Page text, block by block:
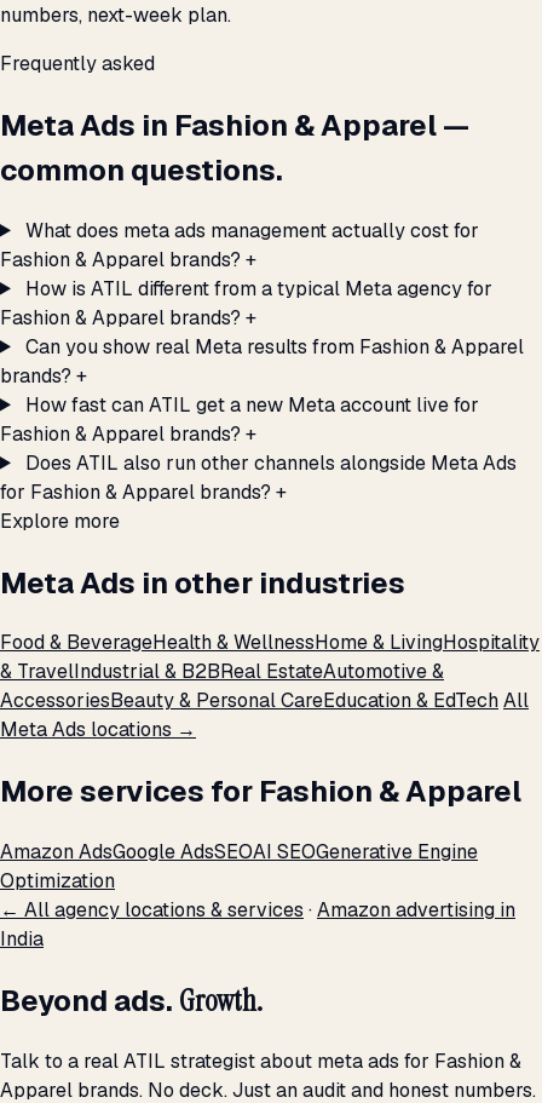
numbers, next-week plan.
Frequently asked
Meta Ads in Fashion & Apparel —
common questions.
What does meta ads management actually cost for
Fashion & Apparel brands? +
How is ATIL different from a typical Meta agency for
Fashion & Apparel brands? +
Can you show real Meta results from Fashion & Apparel
brands? +
How fast can ATIL get a new Meta account live for
Fashion & Apparel brands? +
Does ATIL also run other channels alongside Meta Ads
for Fashion & Apparel brands? +
Explore more
Meta Ads in other industries
Food & BeverageHealth & WellnessHome & LivingHospitality
& TravelIndustrial & B2BReal EstateAutomotive &
AccessoriesBeauty & Personal CareEducation & EdTechAll
Meta Ads locations →
More services for Fashion & Apparel
Amazon AdsGoogle AdsSEOAI SEOGenerative Engine
Optimization
← All agency locations & services ·Amazon advertising in
India
Beyond ads. Growth.
Talk to a real ATIL strategist about meta ads for Fashion &
Apparel brands. No deck. Just an audit and honest numbers.